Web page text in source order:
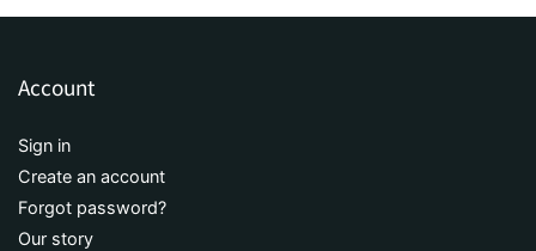
Account
Sign in
Create an account
Forgot password?
Our story